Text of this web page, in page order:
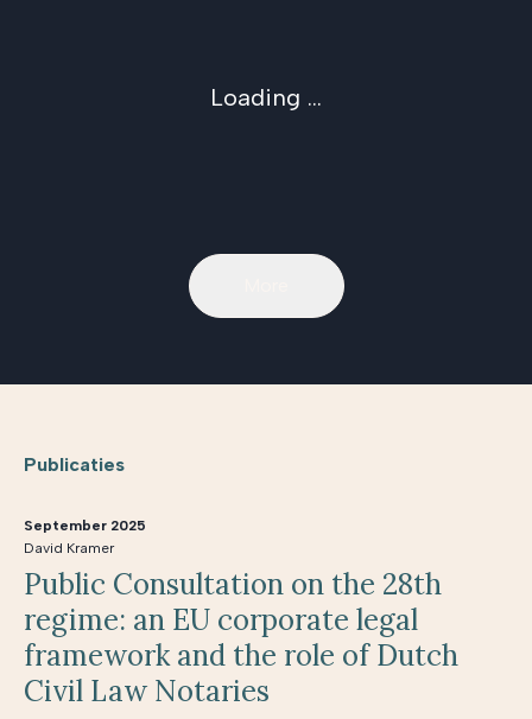
Loading ...
Publicaties
September 2025
David Kramer
Public Consultation on the 28th
regime: an EU corporate legal
framework and the role of Dutch
Civil Law Notaries